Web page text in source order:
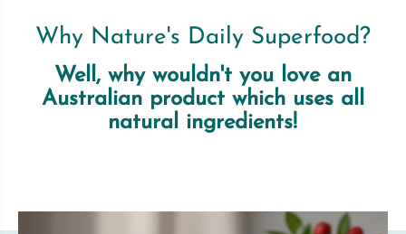
Why Nature's Daily Superfood?
Well, why wouldn't you love an
Australian product which uses all
natural ingredients!